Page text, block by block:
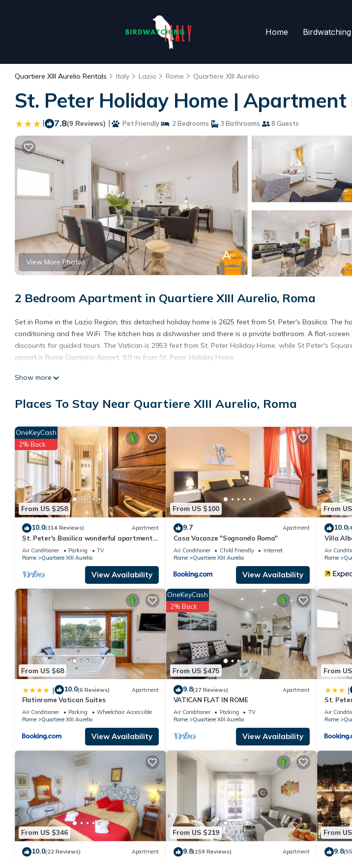
Home
Quartiere XIII Aurelio Rentals Italy Lazio Rome Quartiere XIII Aurelio
St. Peter Holiday Home | Apartment
| 7.8(9 Reviews) | Pet Friendly 2 Bedrooms 3 Bathrooms 8 Guests
View More Photos
2 Bedroom Apartment in Quartiere XIII Aurelio, Roma
Set in Rome in the Lazio Region, this detached holiday home is 2625 feet from St. Peter's Basilica. The
conditioning and free WiFi. The kitchen has a dishwasher and there is a private bathroom. A flat-screen
discounts for guided tours. The Vatican is 2953 feet from St. Peter Holiday Home, while St Peter's
airport is Rome Ciampino Airport, 9.9 mi from St. Peter Holiday Home.
St Peter Holiday Home is located in Roma.
amenities include: Wheelchair Accessible, Child Friendly, Internet, and several others. This is a 3 star
Apartment for your next visit, you will surely love it.
You can check the reviews and description of this 2 Bedrooms Apartment if you want to learn more
details are authentic, as they are provided by our partner, booking.com.
This St Peter Holiday Home in Roma is well equipped and has all facilities that have been listed below.
were shared to us by booking.com for the listed “St Peter Holiday Home”. We solely rely on their
“accurate”. If you have any concerns about the information or accuracy describing this Apartment,
Show more
Places To Stay Near Quartiere XIII Aurelio, Roma
From US $258
OneKeyCash
2% Back
10.0(314 Reviews) Apartment
St. Peter's Basilica wonderful apartment
great review overlooking of St. Peter
Air Conditioner Parking
TV
Rome
Quartiere XIII Aurelio
View Availability
From US $100
9.7 Apartment
Casa Vacanze "Sognando Roma"
Air Conditioner Child Friendly
Internet
Rome
Quartiere XIII Aurelio
View Availability
From
10.0
Villa
Air
Rome
From US $68
| 10.0(6 Reviews) Apartment
Flatinrome Vatican Suites
Air Conditioner Parking
Wheelchair Accessible
Rome
Quartiere XIII Aurelio
View Availability
From US $475
OneKeyCash
2% Back
9.8(27 Reviews) Apartment
VATICAN FLAT IN ROME
Air Conditioner Parking
TV
Rome
Quartiere XIII Aurelio
View Availability
From
|
St.
Air
Rome
From US $346
10.0(22 Reviews) Apartment
From US $219
9.8(159 Reviews) Apartment
From
9.8